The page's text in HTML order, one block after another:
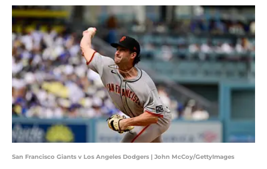
San Francisco Giants v Los Angeles Dodgers | John McCoy/GettyImages